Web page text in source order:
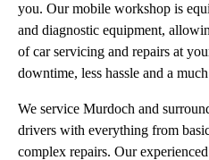
you. Our mobile workshop is
and diagnostic equipment,
of car servicing and repairs at
downtime, less hassle and a
We service Murdoch and
drivers with everything from
complex repairs. Our